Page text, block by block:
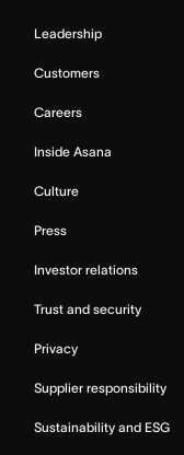
Leadership
Customers
Careers
Inside Asana
Culture
Press
Investor relations
Trust and security
Privacy
Supplier responsibility
Sustainability and ESG